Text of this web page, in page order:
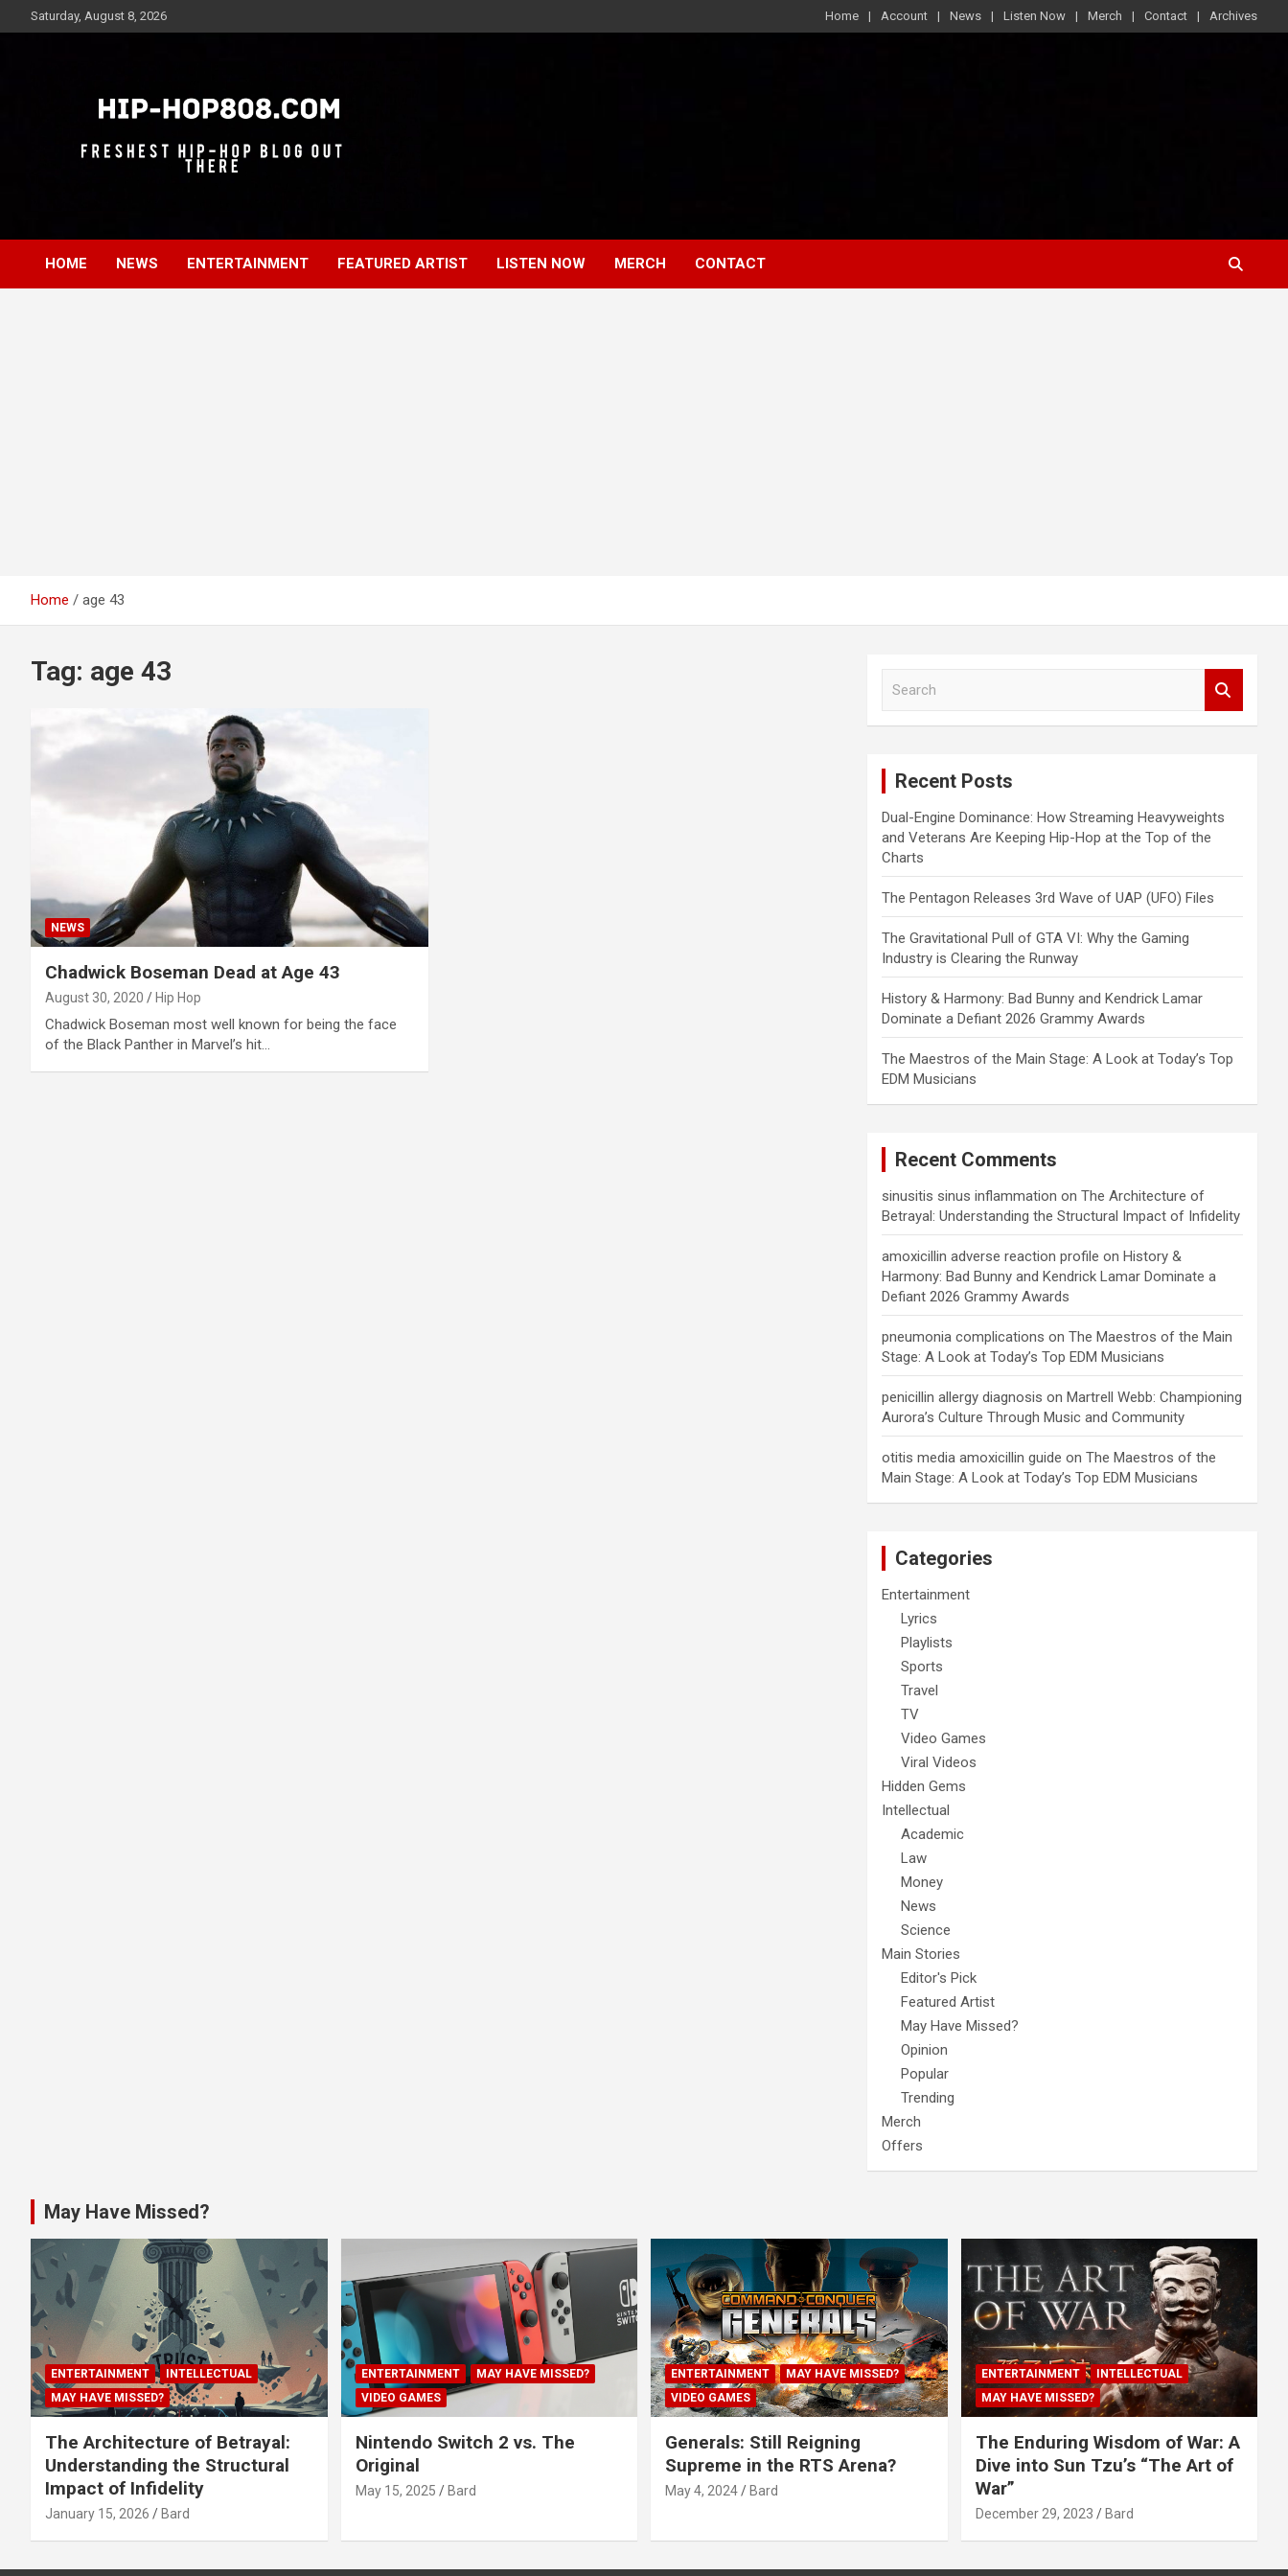
to
Saturday, August 8, 2026 Home Account News Listen Now Merch Contact Archives
Hip-Hop 808
HOME NEWS ENTERTAINMENT FEATURED ARTIST LISTEN NOW MERCH CONTACT
Home age 43
Tag: age 43
NEWS
Chadwick Boseman Dead at Age 43
August 30, 2020 Hip Hop
Chadwick Boseman most well known for being the face
of the Black Panther in Marvel’s hit…
Recent Posts
Dual-Engine Dominance: How Streaming Heavyweights
and Veterans Are Keeping Hip-Hop at the Top of the
Charts
The Pentagon Releases 3rd Wave of UAP (UFO) Files
The Gravitational Pull of GTA VI: Why the Gaming
Industry is Clearing the Runway
History & Harmony: Bad Bunny and Kendrick Lamar
Dominate a Defiant 2026 Grammy Awards
The Maestros of the Main Stage: A Look at Today’s Top
EDM Musicians
Recent Comments
sinusitis sinus inflammation onThe Architecture of
Betrayal: Understanding the Structural Impact of Infidelity
amoxicillin adverse reaction profile on History &
Harmony: Bad Bunny and Kendrick Lamar Dominate a
Defiant 2026 Grammy Awards
pneumonia complications onThe Maestros of the Main
Stage: A Look at Today’s Top EDM Musicians
penicillin allergy diagnosis on Martrell Webb: Championing
Aurora’s Culture Through Music and Community
otitis media amoxicillin guide onThe Maestros of the
Main Stage: A Look at Today’s Top EDM Musicians
Categories
Entertainment
Lyrics
Playlists
Sports
Travel
TV
Video Games
Viral Videos
Hidden Gems
Intellectual
Academic
Law
Money
News
Science
Main Stories
Editor's Pick
Featured Artist
May Have Missed?
Opinion
Popular
Trending
Merch
Offers
May Have Missed?
ENTERTAINMENT
INTELLECTUAL
MAY HAVE MISSED?
The Architecture of Betrayal:
Understanding the Structural
Impact of Infidelity
January 15, 2026 Bard
ENTERTAINMENT
MAY HAVE MISSED?
VIDEO GAMES
Nintendo Switch 2 vs. The
Original
May 15, 2025 Bard
ENTERTAINMENT
MAY HAVE MISSED?
VIDEO GAMES
Generals: Still Reigning
Supreme in the RTS Arena?
May 4, 2024 Bard
ENTERTAINMENT
INTELLECTUAL
MAY HAVE MISSED?
The Enduring Wisdom of War: A
Dive into Sun Tzu’s “The Art of
War”
December 29, 2023 Bard